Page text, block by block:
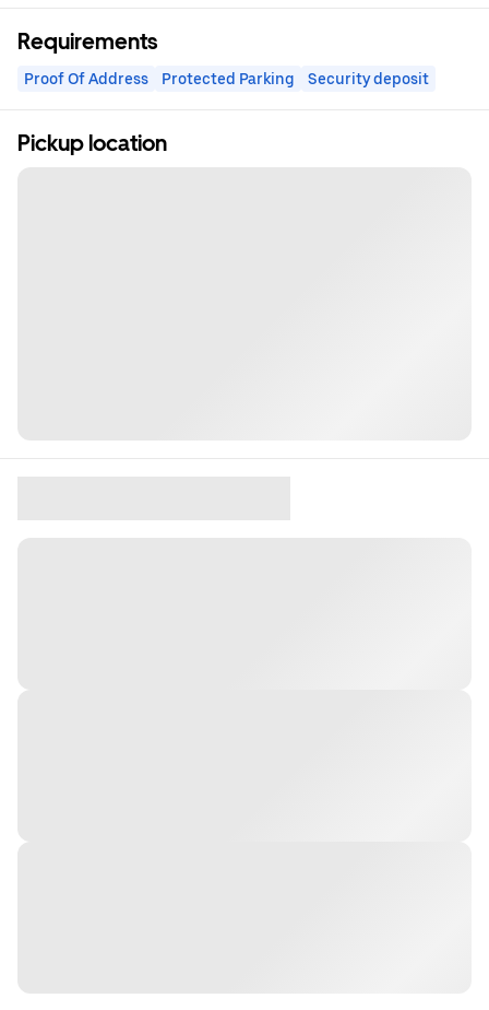
Requirements
Proof Of Address Protected Parking Security deposit
Pickup location